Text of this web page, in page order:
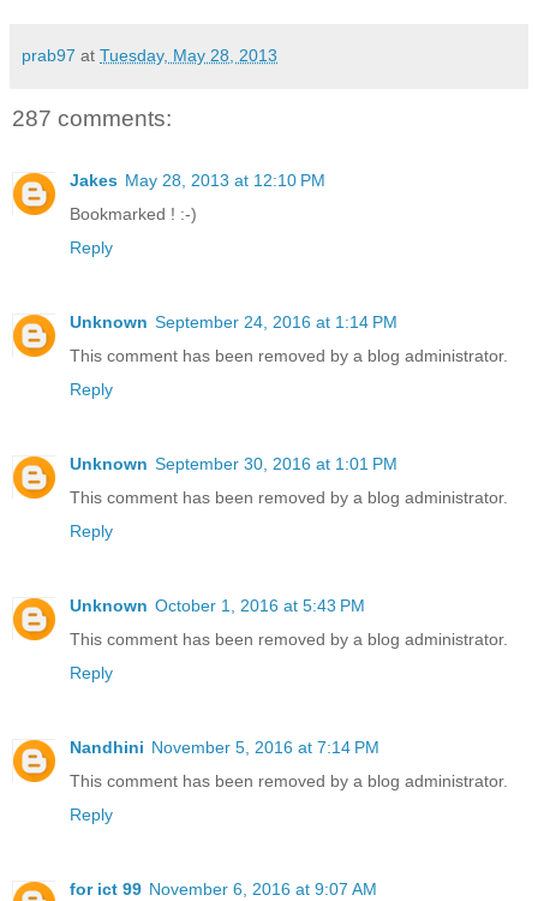
prab97 at Tuesday, May 28, 2013
287 comments:
Jakes May 28, 2013 at 12:10 PM
Bookmarked ! :-)
Reply
Unknown September 24, 2016 at 1:14 PM
This comment has been removed by a blog administrator.
Reply
Unknown September 30, 2016 at 1:01 PM
This comment has been removed by a blog administrator.
Reply
Unknown October 1, 2016 at 5:43 PM
This comment has been removed by a blog administrator.
Reply
Nandhini November 5, 2016 at 7:14 PM
This comment has been removed by a blog administrator.
Reply
for ict 99 November 6, 2016 at 9:07 AM